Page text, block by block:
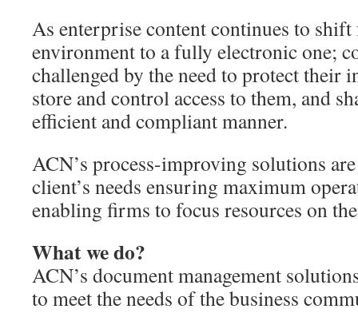
As enterprise content continues to shift
environment to a fully electronic one;
challenged by the need to protect their
store and control access to them, and
efficient and compliant manner.
ACN’s process-improving solutions
client’s needs ensuring maximum
enabling firms to focus resources on
What we do?
ACN’s document management
to meet the needs of the business